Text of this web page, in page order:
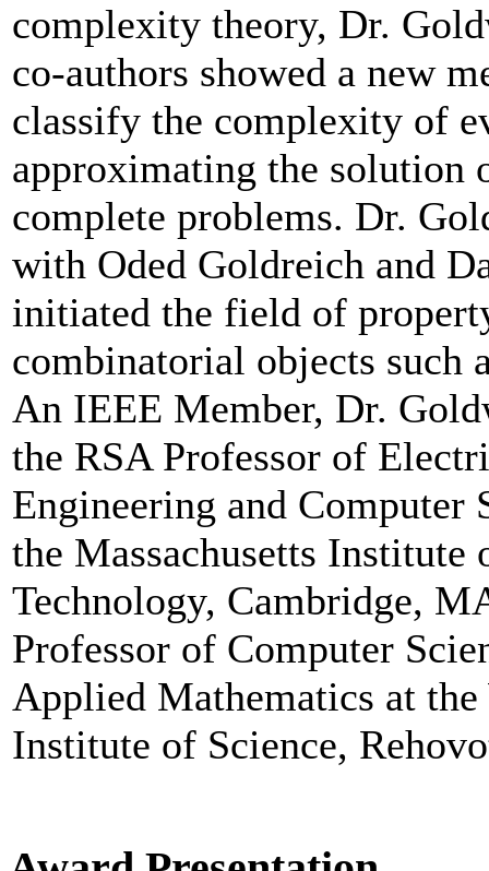
complexity theory, Dr.
co-authors showed a new
classify the complexity of
approximating the solution
complete problems. Dr.
with Oded Goldreich and
initiated the field of
combinatorial objects such
An IEEE Member, Dr.
the RSA Professor of
Engineering and Computer
the Massachusetts Institute
Technology, Cambridge,
Professor of Computer
Applied Mathematics at the
Institute of Science,